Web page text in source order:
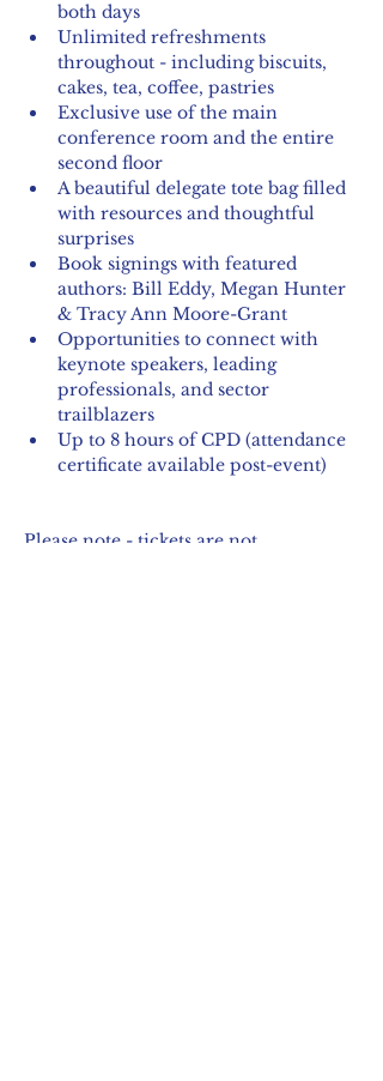
both days
Unlimited refreshments
throughout - including biscuits,
cakes, tea, coffee, pastries
Exclusive use of the main
conference room and the entire
second floor
A beautiful delegate tote bag filled
with resources and thoughtful
surprises
Book signings with featured
authors: Bill Eddy, Megan Hunter
& Tracy Ann Moore-Grant
Opportunities to connect with
keynote speakers, leading
professionals, and sector
trailblazers
Up to 8 hours of CPD (attendance
certificate available post-event)
Please note - tickets are not